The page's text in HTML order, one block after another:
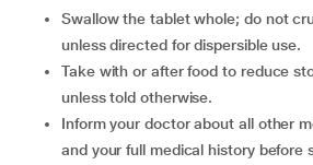
Swallow the tablet whole; do not crush, chew, or cut it
unless directed for dispersible use.
Take with or after food to reduce stomach discomfort,
unless told otherwise.
Inform your doctor about all other medicines, supplements,
and your full medical history before